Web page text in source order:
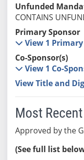
Unfunded
CONTAINS
Primary Sponsor
View 1
Co-Sponsor(s)
View 1 Co-
View Title and
Most
Approved by the
(See full list